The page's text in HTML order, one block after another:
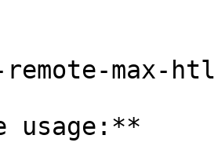
max-
usage:**